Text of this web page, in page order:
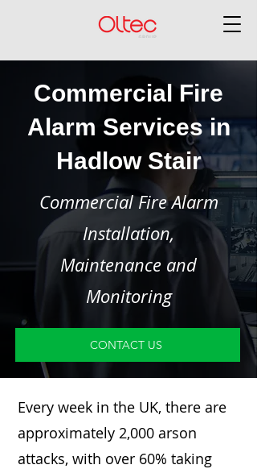
Commercial Fire
Alarm Services in
Hadlow Stair
Commercial Fire Alarm
Installation,
Maintenance and
Monitoring
CONTACT US
Every week in the UK, there are
approximately 2,000 arson
attacks, with over 60% taking